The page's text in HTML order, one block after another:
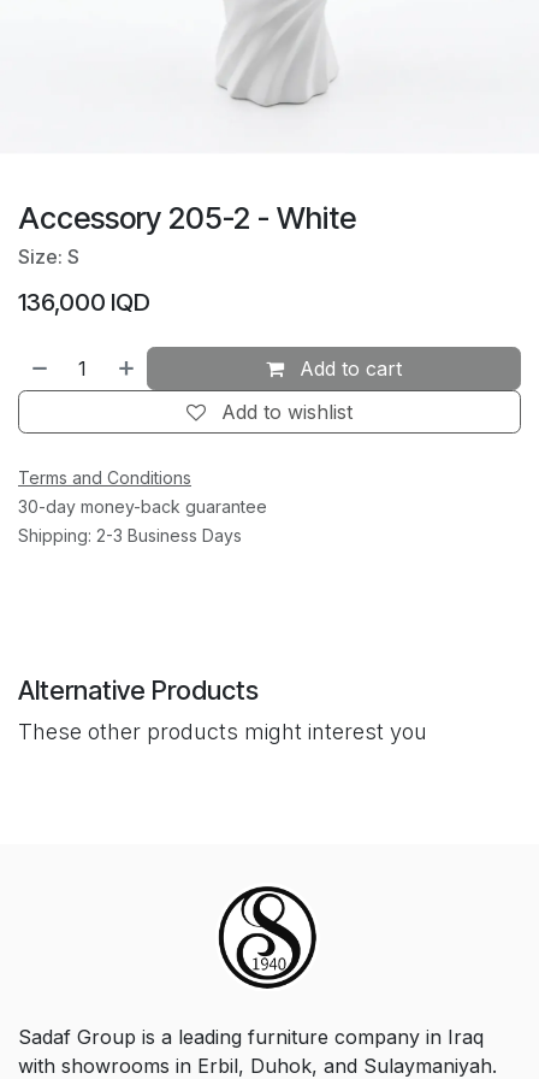
Accessory 205-2 - White
Size: S
136,000 IQD
Add to cart
Add to wishlist
Terms and Conditions
30-day money-back guarantee
Shipping: 2-3 Business Days
Alternative Products
These other products might interest you
Sadaf Group is a leading furniture company in Iraq
with showrooms in Erbil, Duhok, and Sulaymaniyah.